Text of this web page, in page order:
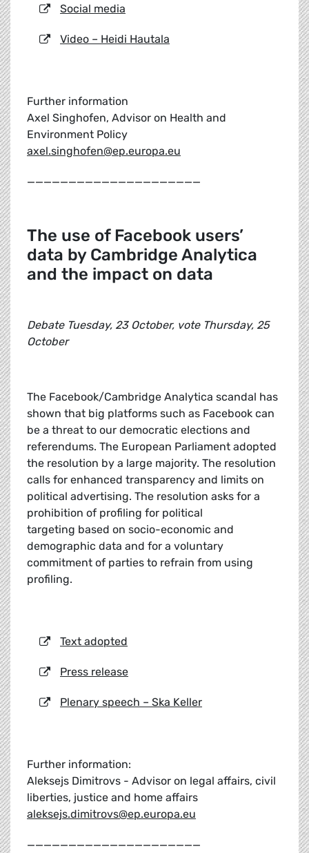
Social media
Video – Heidi Hautala
Further information
Axel Singhofen, Advisor on Health and
Environment Policy
axel.singhofen@ep.europa.eu
_____________________
The use of Facebook users’
data by Cambridge Analytica
and the impact on data
Debate Tuesday, 23 October, vote Thursday, 25
October
The Facebook/Cambridge Analytica scandal has
shown that big platforms such as Facebook can
be a threat to our democratic elections and
referendums. The European Parliament adopted
the resolution by a large majority. The resolution
calls for enhanced transparency and limits on
political advertising. The resolution asks for a
prohibition of profiling for political
targeting based on socio-economic and
demographic data and for a voluntary
commitment of parties to refrain from using
profiling.
Text adopted
Press release
Plenary speech – Ska Keller
Further information:
Aleksejs Dimitrovs - Advisor on legal affairs, civil
liberties, justice and home affairs
aleksejs.dimitrovs@ep.europa.eu
_____________________